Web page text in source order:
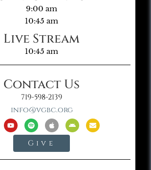
9:00 am
10:45 am
Live Stream
10:45 am
Contact Us
719-598-2139
info@vgbc.org
Give